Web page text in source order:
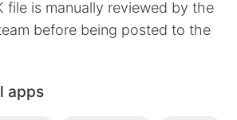
file is manually reviewed by the
before being posted to the
apps